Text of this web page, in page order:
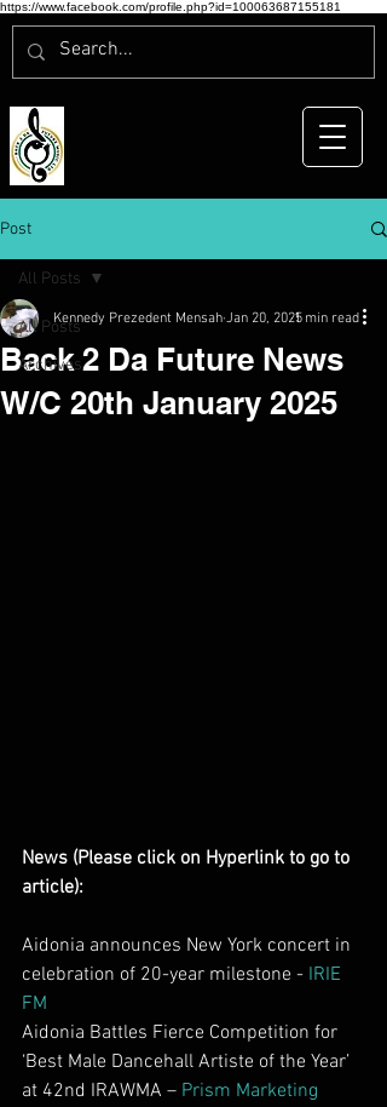
https://www.facebook.com/profile.php?id=100063687155181
Post
All Posts
Archives
All Posts
Back 2 Da Future News
W/C 20th January 2025
Kennedy Prezedent Mensah Jan 20, 20251 min read
News (Please click on Hyperlink to go to
article):
Aidonia announces New York concert in
celebration of 20-year milestone - IRIE
FM
Aidonia Battles Fierce Competition for
‘Best Male Dancehall Artiste of the Year’
at 42nd IRAWMA – Prism Marketing